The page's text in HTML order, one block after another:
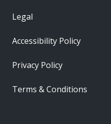
Legal
Accessibility Policy
Privacy Policy
Terms & Conditions